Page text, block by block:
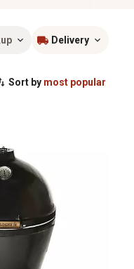
Delivery
Sort by most popular